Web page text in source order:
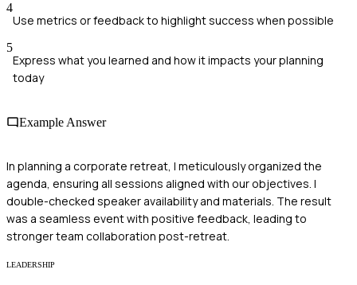
4
Use metrics or feedback to highlight success when possible
5
Express what you learned and how it impacts your planning
today
Example Answer
In planning a corporate retreat, I meticulously organized the
agenda, ensuring all sessions aligned with our objectives. I
double-checked speaker availability and materials. The result
was a seamless event with positive feedback, leading to
stronger team collaboration post-retreat.
LEADERSHIP